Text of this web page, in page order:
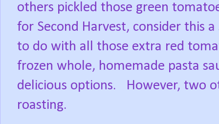
others pickled those green
for Second Harvest, consider this
to do with all those extra red
frozen whole, homemade pasta
delicious options.
However, two
roasting.